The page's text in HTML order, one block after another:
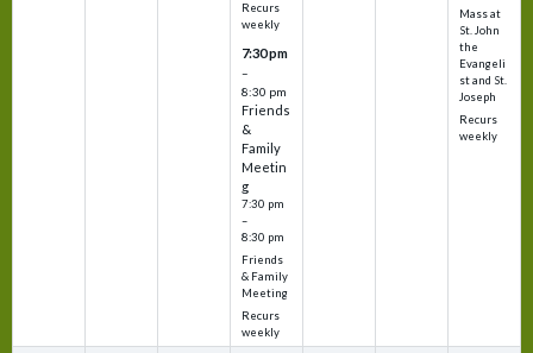
Recurs
weekly
7:30 pm
–
8:30 pm
Friends
&
Family
Meetin
g
7:30 pm
–
8:30 pm
Friends
& Family
Meeting
Recurs
weekly
Mass at
St. John
the
Evangeli
st and St.
Joseph
Recurs
weekly